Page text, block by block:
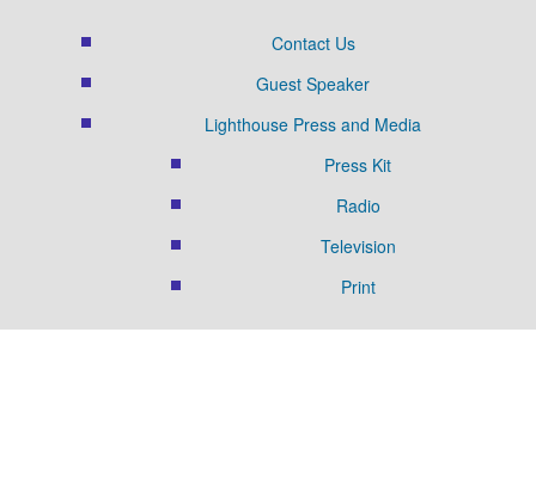
Contact Us
Guest Speaker
Lighthouse Press and Media
Press Kit
Radio
Television
Print